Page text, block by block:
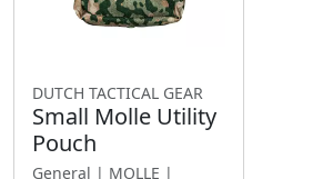
DUTCH TACTICAL GEAR
Small Molle Utility
Pouch
General | MOLLE |